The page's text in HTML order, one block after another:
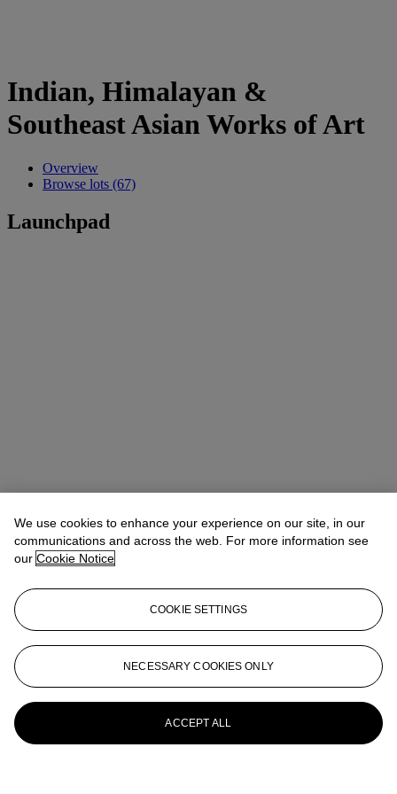
Indian, Himalayan &
Southeast Asian Works of Art
Overview
Browse lots (67)
Launchpad
We use cookies to enhance your experience on our site, in our
communications and across the web. For more information see
our Cookie Notice
COOKIE SETTINGS
NECESSARY COOKIES ONLY
ACCEPT ALL